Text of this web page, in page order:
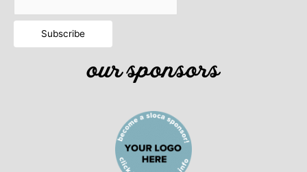
our sponsors